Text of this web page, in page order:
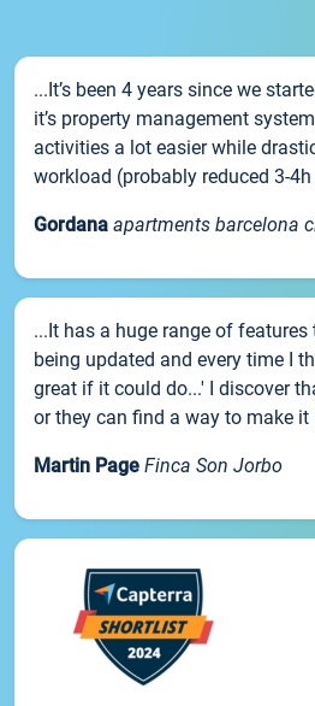
...It’s been 4 years since we
it’s property management
activities a lot easier while
workload (probably reduced 3-
Gordana apartments barcelona
...It has a huge range of
being updated and every time I
great if it could do...' I discover
or they can find a way to make it
Martin Page Finca Son Jorbo